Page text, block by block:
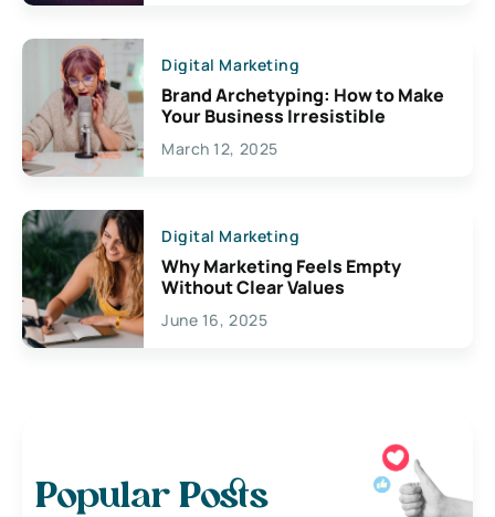
Digital Marketing
Brand Archetyping: How to Make
Your Business Irresistible
March 12, 2025
Digital Marketing
Why Marketing Feels Empty
Without Clear Values
June 16, 2025
Popular Posts